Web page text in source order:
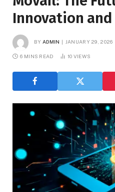
Innovation
BY ADMIN JANUARY 29, 2026
6 MINS READ 10 VIEWS